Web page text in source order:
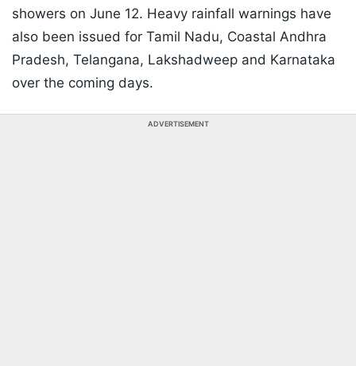
showers on June 12. Heavy rainfall warnings have
also been issued for Tamil Nadu, Coastal Andhra
Pradesh, Telangana, Lakshadweep and Karnataka
over the coming days.
ADVERTISEMENT